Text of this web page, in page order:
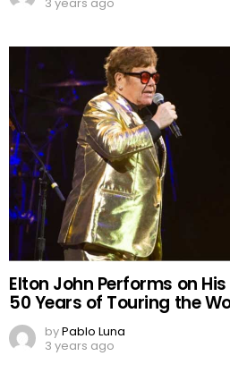
Elton John Performs on
50 Years of Touring the
byPablo Luna
3 years ago